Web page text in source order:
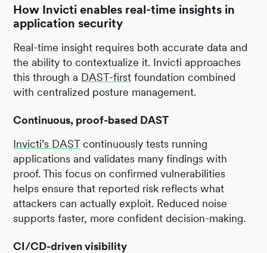
How Invicti enables real-time insights in
application security
Real-time insight requires both accurate data and
the ability to contextualize it. Invicti approaches
this through a DAST-first foundation combined
with centralized posture management.
Continuous, proof-based DAST
Invicti’s DASTcontinuously tests running
applications and validates many findings with
proof. This focus on confirmed vulnerabilities
helps ensure that reported risk reflects what
attackers can actually exploit. Reduced noise
supports faster, more confident decision-making.
CI/CD-driven visibility